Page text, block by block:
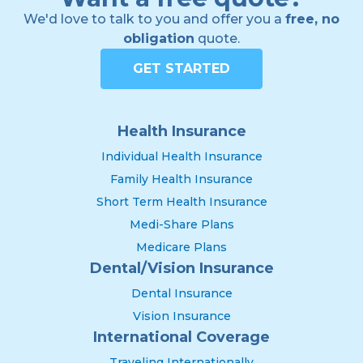
We'd love to talk to you and offer you a free, no
obligation quote.
GET STARTED
Health Insurance
Individual Health Insurance
Family Health Insurance
Short Term Health Insurance
Medi-Share Plans
Medicare Plans
Dental/Vision Insurance
Dental Insurance
Vision Insurance
International Coverage